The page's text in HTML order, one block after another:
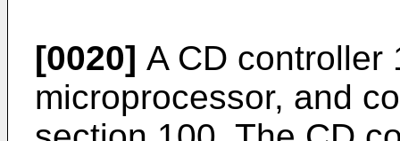
[0020] A CD controller
microprocessor, and